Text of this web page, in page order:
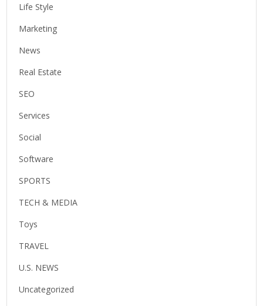
Life Style
Marketing
News
Real Estate
SEO
Services
Social
Software
SPORTS
TECH & MEDIA
Toys
TRAVEL
U.S. NEWS
Uncategorized